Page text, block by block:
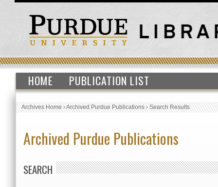
HOME PUBLICATION LIST
Archives Home›Archived Purdue Publications›Search Results
Archived Purdue Publications
SEARCH